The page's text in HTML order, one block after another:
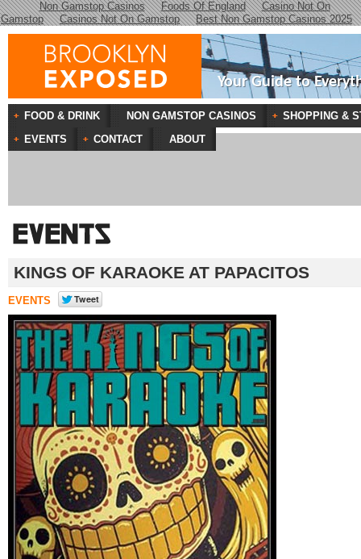
Non Gamstop Casinos Foods Of England
Casino Not On
Gamstop
Casinos Not On Gamstop Best Non Gamstop Casinos 2025
Your Guide to
KINGS OF KARAOKE AT PAPACITOS
EVENTS
FOOD & DRINK NON GAMSTOP CASINOS
SHOPPING &
EVENTS
CONTACT ABOUT